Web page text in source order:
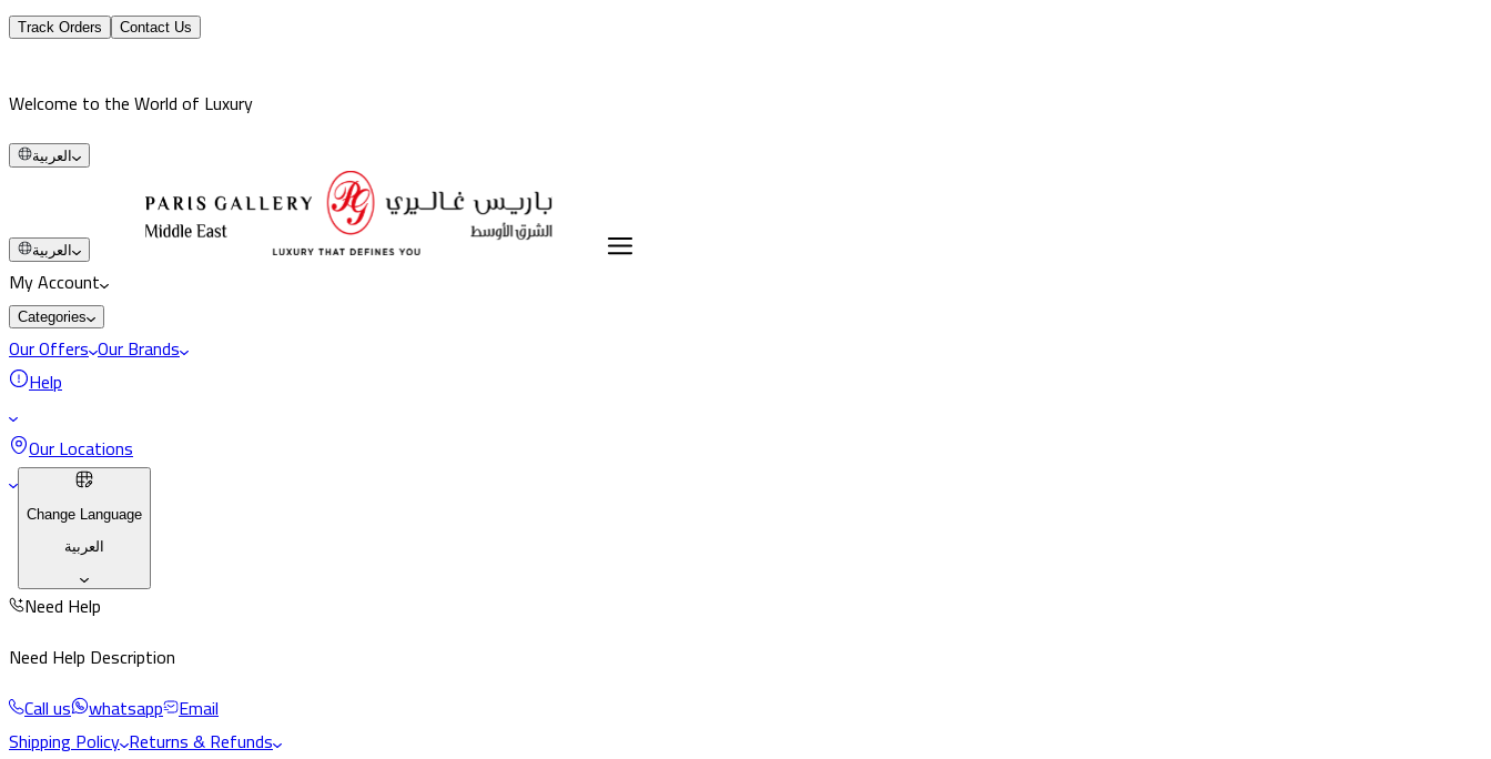
Track Orders Contact Us
Welcome to the World of Luxury
العربية
العربية
My Account
Categories
Our Offers Our Brands
Help
Our Locations
Change Language
العربية
Need Help
Need Help Description
Call us whatsapp Email
Shipping Policy Returns & Refunds